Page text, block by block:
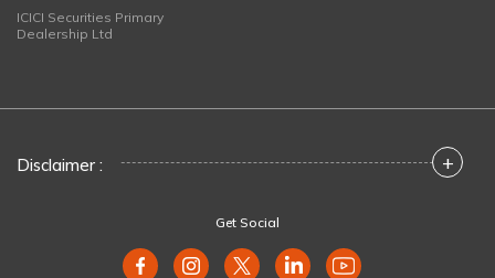
ICICI Securities Primary
Dealership Ltd
Disclaimer : +
Get Social